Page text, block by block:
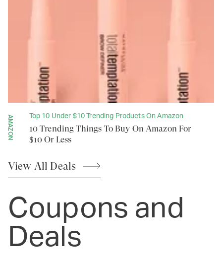
AMAZON Top 10 Under $10 Trending Products On Amazon
10 Trending Things To Buy On Amazon For
$10 Or Less
View All Deals
Coupons and
Deals